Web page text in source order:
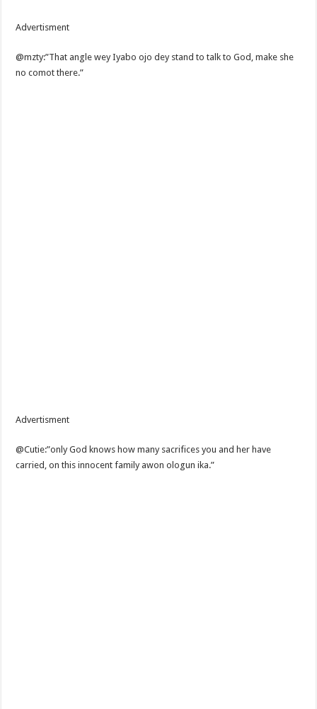
Advertisment
@mzty:”That angle wey Iyabo ojo dey stand to talk to God, make she
no comot there.”
Advertisment
@Cutie:”only God knows how many sacrifices you and her have
carried, on this innocent family awon ologun ika.”